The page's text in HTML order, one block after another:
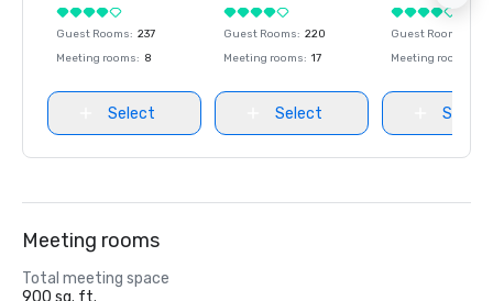
Guest Rooms: 237
Meeting rooms: 8
Select
Guest Rooms: 220
Meeting rooms: 17
Select
Guest Rooms
Meeting rooms
Select
Meeting rooms
Total meeting space
900 sq. ft.